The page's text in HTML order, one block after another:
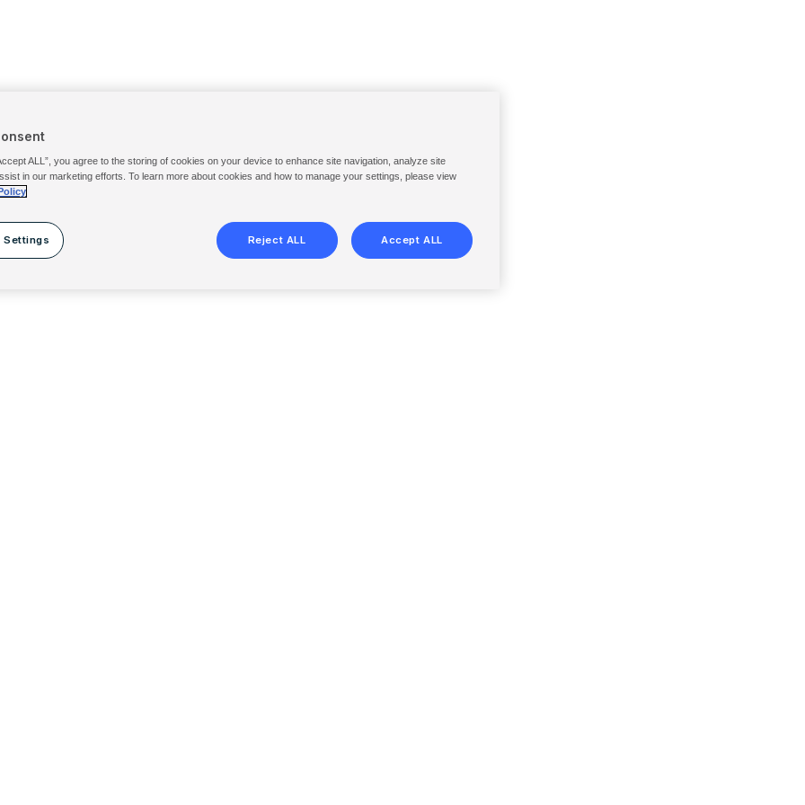
ALL”, you agree to the storing of cookies on your device to enhance site navigation, analyze site
in our marketing efforts. To learn more about cookies and how to manage your settings, please view
Settings Reject ALL Accept ALL